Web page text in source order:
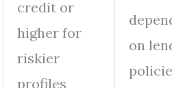
credit or
higher for
riskier
profiles
on